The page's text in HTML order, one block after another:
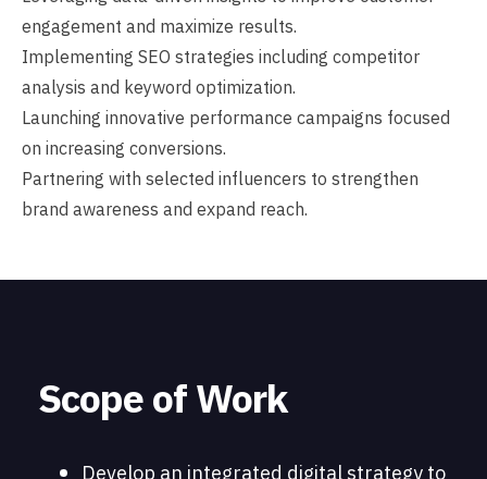
engagement and maximize results.
Implementing SEO strategies including competitor
analysis and keyword optimization.
Launching innovative performance campaigns focused
on increasing conversions.
Partnering with selected influencers to strengthen
brand awareness and expand reach.
Scope of Work
Develop an integrated digital strategy to